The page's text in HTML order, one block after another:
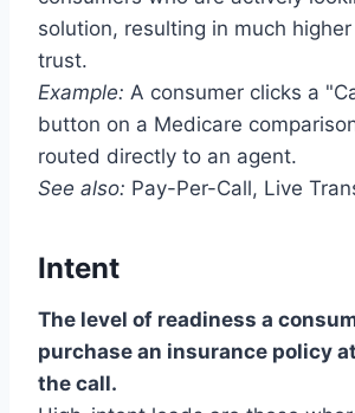
solution, resulting in much
trust.
Example: A consumer clicks a
button on a Medicare
routed directly to an agent.
See also: Pay-Per-Call, Live
Intent
The level of readiness a
purchase an insurance policy
the call.